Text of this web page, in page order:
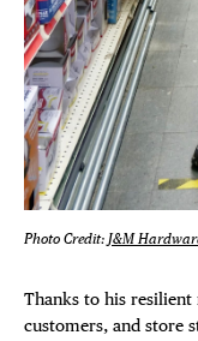
Photo Credit: J&M
Thanks to his
customers, and store